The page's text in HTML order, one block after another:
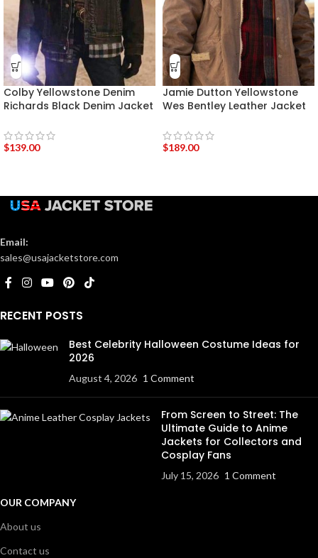
Colby Yellowstone Denim
Richards Black Denim Jacket
$139.00
Jamie Dutton Yellowstone
Wes Bentley Leather Jacket
$189.00
Email:
sales@usajacketstore.com
RECENT POSTS
Best Celebrity Halloween Costume Ideas for
2026
August 4, 2026 1 Comment
From Screen to Street: The
Ultimate Guide to Anime
Jackets for Collectors and
Cosplay Fans
July 15, 2026 1 Comment
OUR COMPANY
About us
Contact us